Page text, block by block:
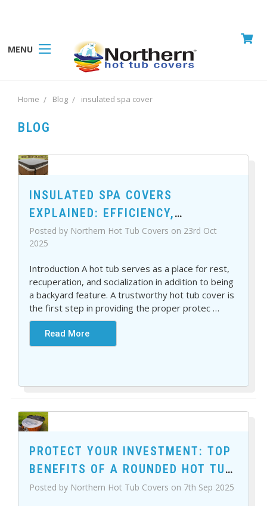
MENU
Home Blog insulated spa cover
BLOG
INSULATED SPA COVERS
EXPLAINED: EFFICIENCY,
DURABILITY, AND COMFORT
Posted by Northern Hot Tub Covers on 23rd Oct
2025
Introduction A hot tub serves as a place for rest,
recuperation, and socialization in addition to being
a backyard feature. A trustworthy hot tub cover is
the first step in providing the proper protec…
Read More
PROTECT YOUR INVESTMENT: TOP
BENEFITS OF A ROUNDED HOT TUB
COVER
Posted by Northern Hot Tub Covers on 7th Sep 2025